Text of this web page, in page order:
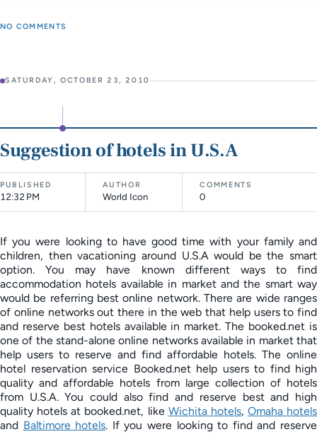
NO COMMENTS
SATURDAY, OCTOBER 23, 2010
Suggestion of hotels in U.S.A
PUBLISHED
12:32 PM
AUTHOR
World Icon
COMMENTS
0
If you were looking to have good time with your family and
children, then vacationing around U.S.A would be the smart
option. You may have known different ways to find
accommodation hotels available in market and the smart way
would be referring best online network. There are wide ranges
of online networks out there in the web that help users to find
and reserve best hotels available in market. The booked.net is
one of the stand-alone online networks available in market that
help users to reserve and find affordable hotels. The online
hotel reservation service Booked.net help users to find high
quality and affordable hotels from large collection of hotels
from U.S.A. You could also find and reserve best and high
quality hotels at booked.net, like Wichita hotels, Omaha hotels
and Baltimore hotels. If you were looking to find and reserve